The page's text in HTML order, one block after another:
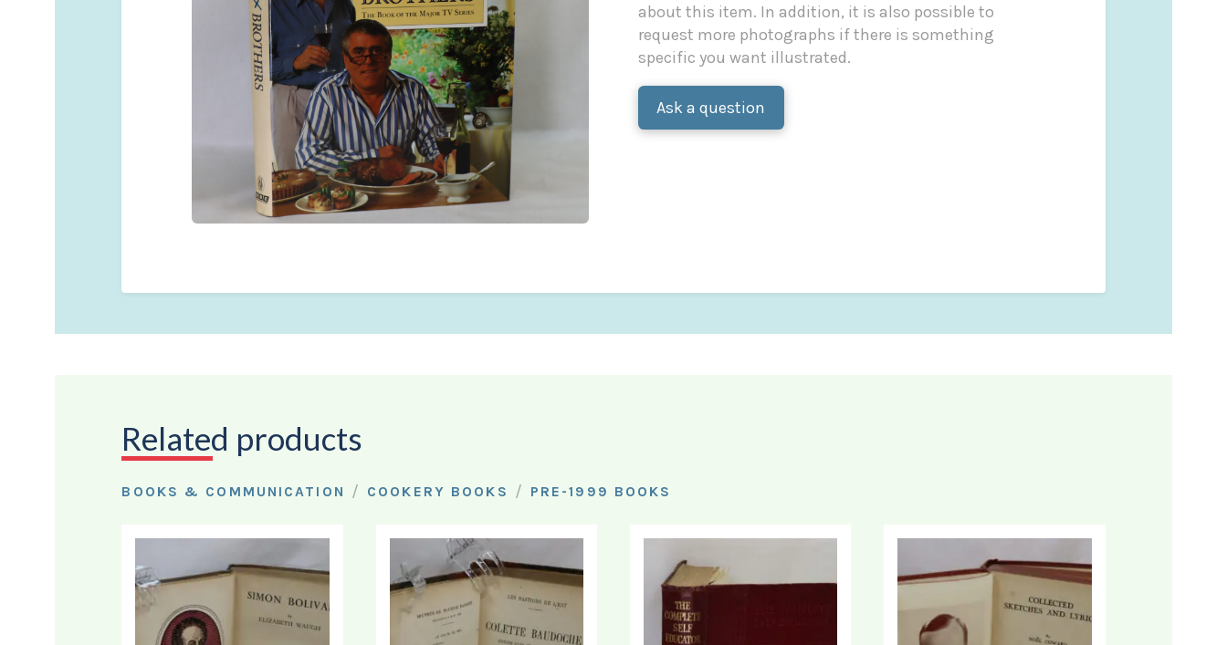
about this item. In addition, it is also possible to
request more photographs if there is something
specific you want illustrated.
Ask a question
Related products
BOOKS & COMMUNICATION / COOKERY BOOKS / PRE-1999 BOOKS